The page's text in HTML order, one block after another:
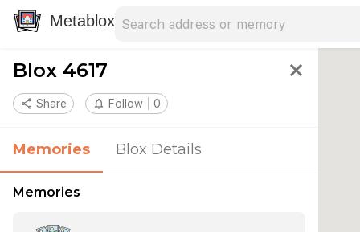
Metablox
Blox 4617 close
share Share notifications_none Follow 0
Memories Blox Details
Memories